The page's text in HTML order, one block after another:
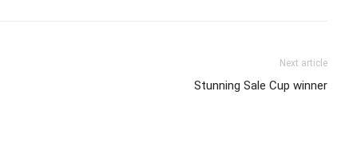
Next article
Stunning Sale Cup winner